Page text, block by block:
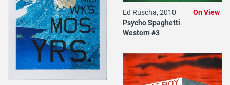
Ed Ruscha, 2010
Psycho Spaghetti
Western #3
On View